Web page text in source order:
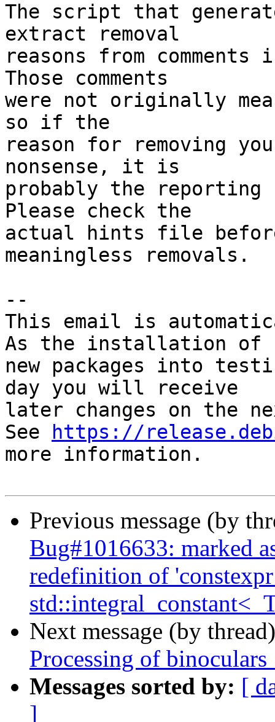
The script that
extract removal
reasons from
Those comments
were not originally
so if the
reason for removing
nonsense, it is
probably the
Please check the
actual hints file
meaningless removals.
--
This email is
As the installation of
new packages into
day you will receive
later changes on the
See
https://
more information.
Previous message (by
Bug#1016633: marked
redefinition of
Next message (by
Processing of
Messages sorted by: [
]